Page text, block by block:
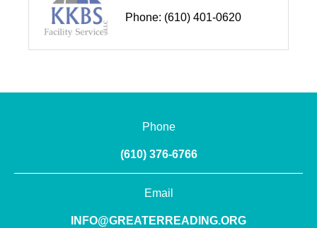
Phone: (610) 401-0620
Phone
(610) 376-6766
Email
INFO@GREATERREADING.ORG